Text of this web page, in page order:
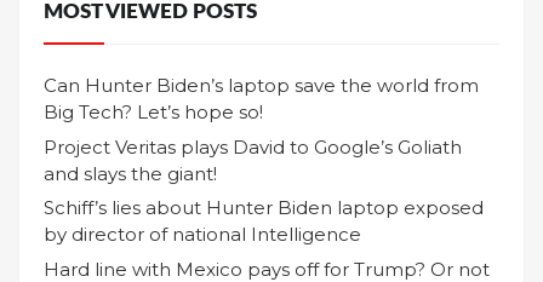
MOST VIEWED POSTS
Can Hunter Biden’s laptop save the world from
Big Tech? Let’s hope so!
Project Veritas plays David to Google’s Goliath
and slays the giant!
Schiff’s lies about Hunter Biden laptop exposed
by director of national Intelligence
Hard line with Mexico pays off for Trump? Or not